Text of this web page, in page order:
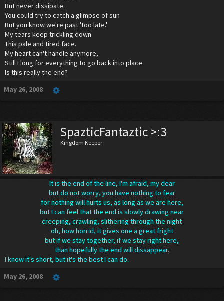
But never dissipate.
You could try to catch a glimpse of sun
But you know we're past 'too late.'
My tears keep trickling down
This pale and tired face.
My heart can't handle anymore,
Still I long for everything to go back into place
Is this really the end?
May 26, 2008
SpazticFantaztic >:3
Kingdom Keeper
It is the end of the line, I'm afraid, my dear
but do not worry, you have nothing to fear
for nothing will hurts us, as long as we are here,
but I can feel that the end is slowly drawing near
creeping, crawling, slithering through the night
oh, how horrid, it gives one a great fright
but if we stay together, if we stay right here,
than hopefully the end will dissappear.
I know it's short, but it's the best I can do.
May 26, 2008